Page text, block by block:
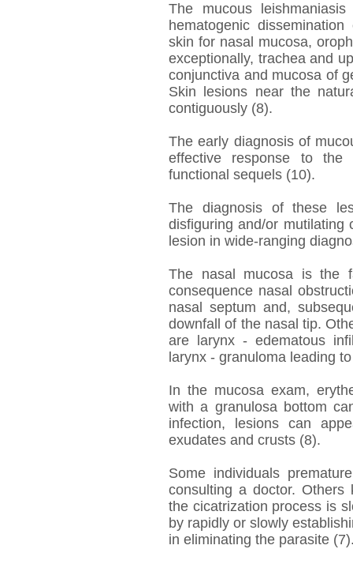
The mucous
hematogenic
skin for nasal mucosa,
exceptionally, trachea and
conjunctiva and mucosa of
Skin lesions near the
contiguously (8).
The early diagnosis of
effective response to the
functional sequels (10).
The diagnosis of these
disfiguring and/or mutilating
lesion in wide-ranging
The nasal mucosa is the
consequence nasal
nasal septum and,
downfall of the nasal tip.
are larynx - edematous
larynx - granuloma leading
In the mucosa exam,
with a granulosa bottom
infection, lesions can
exudates and crusts (8).
Some individuals
consulting a doctor.
the cicatrization process is
by rapidly or slowly
in eliminating the parasite